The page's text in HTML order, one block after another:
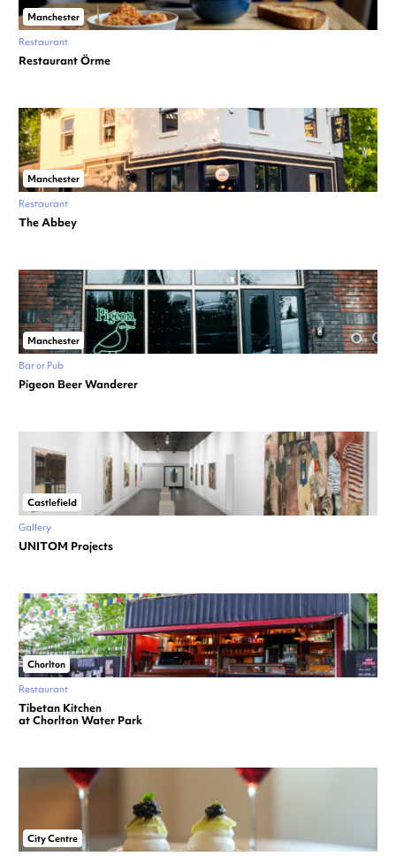
Manchester
Restaurant
Restaurant Örme
Manchester
Restaurant
The Abbey
Manchester
Bar or Pub
Pigeon Beer Wanderer
Castlefield
Gallery
UNITOM Projects
Chorlton
Restaurant
Tibetan Kitchen
at Chorlton Water Park
City Centre